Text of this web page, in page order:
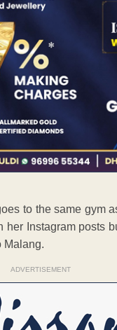
to the same gym
Instagram posts
Malang.
ADVERTISEMENT